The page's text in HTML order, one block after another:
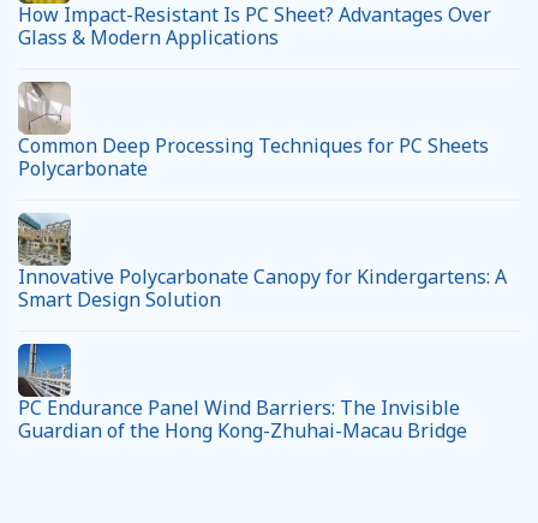
How Impact-Resistant Is PC Sheet? Advantages Over
Glass & Modern Applications
Common Deep Processing Techniques for PC Sheets
Polycarbonate
Innovative Polycarbonate Canopy for Kindergartens: A
Smart Design Solution
PC Endurance Panel Wind Barriers: The Invisible
Guardian of the Hong Kong-Zhuhai-Macau Bridge